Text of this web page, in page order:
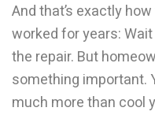
And that’s exactly
worked for years:
the repair. But
something important.
much more than cool